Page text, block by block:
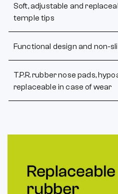
Soft, adjustable and
temple tips
Functional design and non-
T.P.R. rubber nose pads,
replaceable in case of wear